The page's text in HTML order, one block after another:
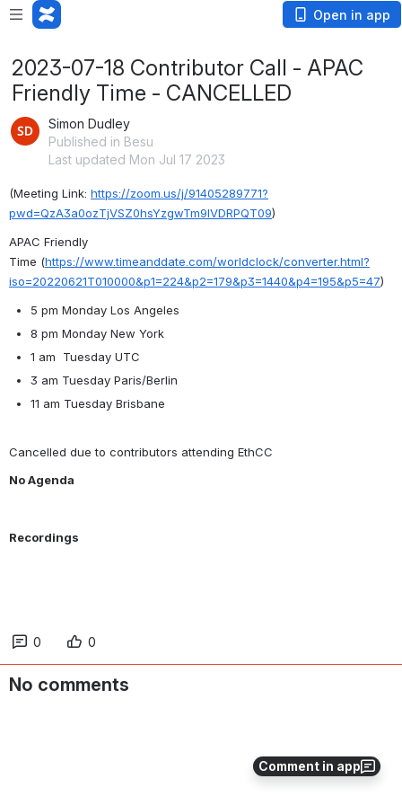
Open in app
Comment in app
2023-07-18 Contributor Call - APAC
Friendly Time - CANCELLED
Simon Dudley
Published in Besu
Last updated Mon Jul 17 2023
(Meeting Link: ⁨ https://zoom.us/j/91405289771?
pwd=QzA3a0ozTjVSZ0hsYzgwTm9lVDRPQT09)
APAC Friendly
Time (https://www.timeanddate.com/worldclock/converter.html?
iso=20220621T010000&p1=224&p2=179&p3=1440&p4=195&p5=47)
5 pm Monday Los Angeles
8 pm Monday New York
1 am  Tuesday UTC
3 am Tuesday Paris/Berlin
11 am Tuesday Brisbane
Cancelled due to contributors attending EthCC
No Agenda
Recordings
0 0
No comments